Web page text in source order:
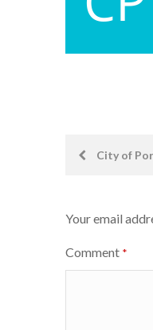
PostCity of
Your email
Comment *